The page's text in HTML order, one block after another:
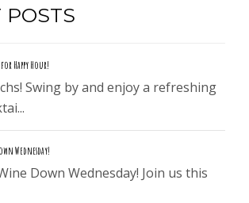
POSTS
Happy Hour!
Swing by and enjoy a refreshing
Wednesday!
Down Wednesday! Join us this